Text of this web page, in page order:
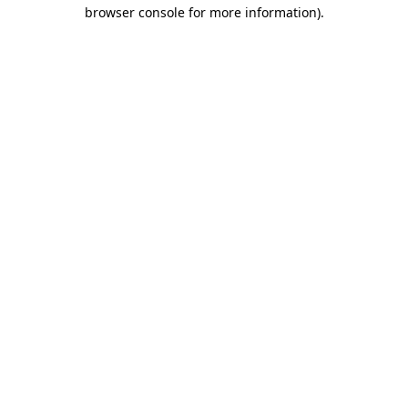
browser console for more information).